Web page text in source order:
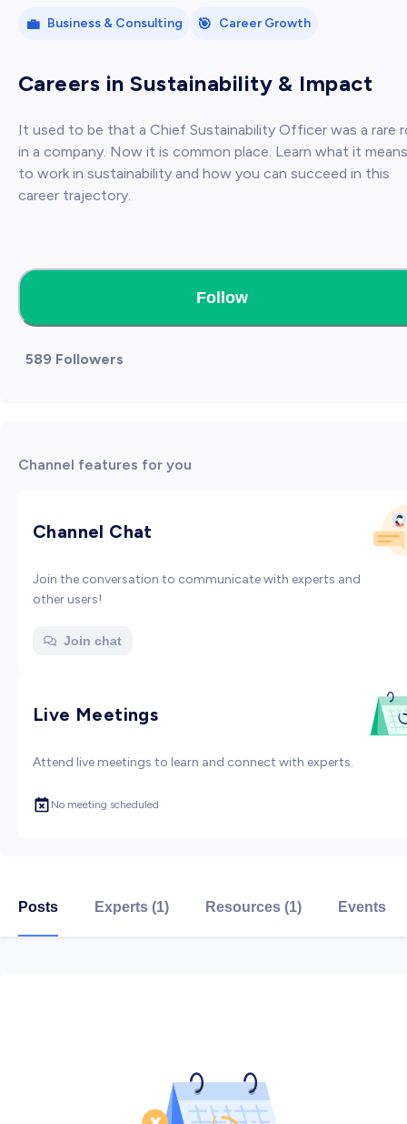
💼 Business & Consulting 🎯 Career Growth
Careers in Sustainability & Impact
It used to be that a Chief Sustainability Officer was a rare
in a company. Now it is common place. Learn what it means
to work in sustainability and how you can succeed in this
career trajectory.
Follow
589 Followers
Channel features for you
Channel Chat
Join the conversation to communicate with experts and
other users!
Join chat
Live Meetings
Attend live meetings to learn and connect with experts.
No meeting scheduled
Posts Experts (1) Resources (1) Events